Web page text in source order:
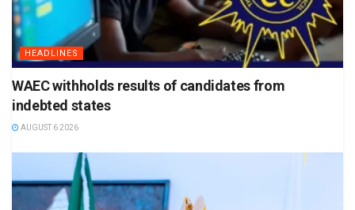
HEADLINES
WAEC withholds results of candidates from
indebted states
AUGUST 6 2026